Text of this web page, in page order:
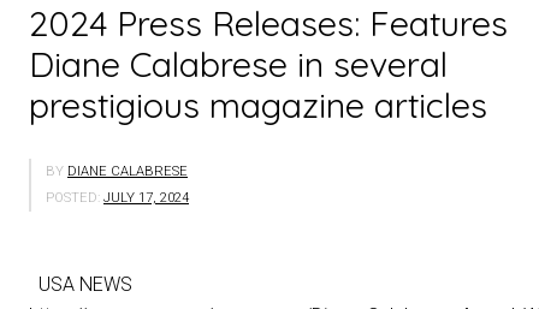
2024 Press Releases: Features
Diane Calabrese in several
prestigious magazine articles
BY DIANE CALABRESE
POSTED: JULY 17, 2024
USA NEWS